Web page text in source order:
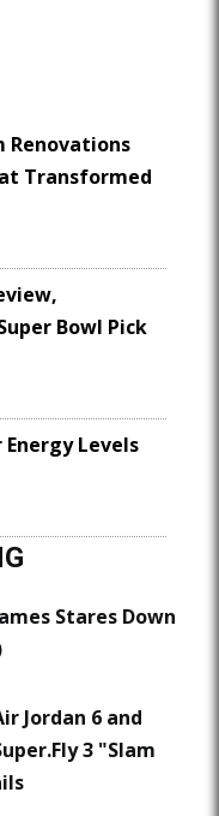
Renovations
Transformed
Bowl Pick
Levels
Stares Down
Jordan 6 and
3 "Slam